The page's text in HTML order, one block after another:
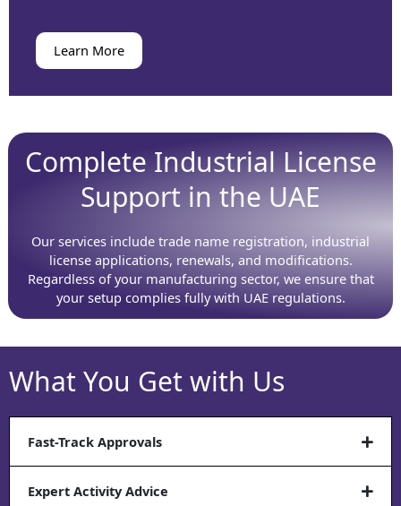
Learn More
Complete Industrial License
Support in the UAE
Our services include trade name registration, industrial
license applications, renewals, and modifications.
Regardless of your manufacturing sector, we ensure that
your setup complies fully with UAE regulations.
What You Get with Us
Fast-Track Approvals
Expert Activity Advice